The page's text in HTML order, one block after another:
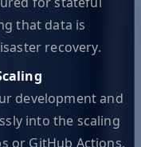
that data is
recovery.
development and
into the scaling
or GitHub Actions,